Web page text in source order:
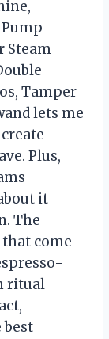
Steam
Tamper
lets me
Plus,
it
The
come
ritual
best